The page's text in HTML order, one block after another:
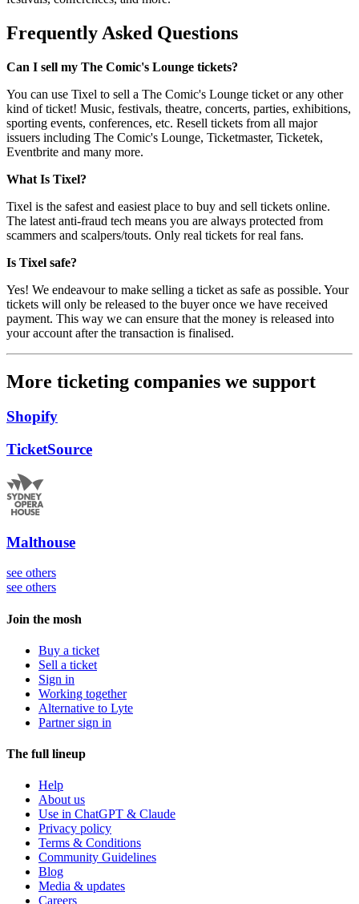
Frequently Asked Questions
Can I sell my The Comic's Lounge tickets?
You can use Tixel to sell a The Comic's Lounge ticket or any other
kind of ticket! Music, festivals, theatre, concerts, parties, exhibitions,
sporting events, conferences, etc. Resell tickets from all major
issuers including The Comic's Lounge, Ticketmaster, Ticketek,
Eventbrite and many more.
What Is Tixel?
Tixel is the safest and easiest place to buy and sell tickets online.
The latest anti-fraud tech means you are always protected from
scammers and scalpers/touts. Only real tickets for real fans.
Is Tixel safe?
Yes! We endeavour to make selling a ticket as safe as possible. Your
tickets will only be released to the buyer once we have received
payment. This way we can ensure that the money is released into
your account after the transaction is finalised.
More ticketing companies we support
Shopify
TicketSource
Malthouse
see others
see others
Join the mosh
Buy a ticket
Sell a ticket
Sign in
Working together
Alternative to Lyte
Partner sign in
The full lineup
Help
About us
Use in ChatGPT & Claude
Privacy policy
Terms & Conditions
Community Guidelines
Blog
Media & updates
Careers